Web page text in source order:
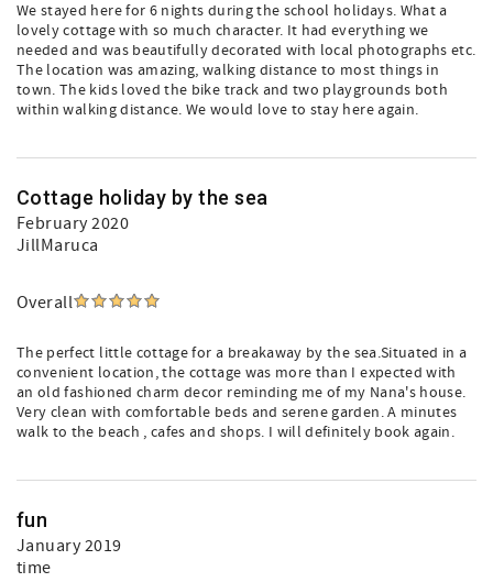
We stayed here for 6 nights during the school holidays. What a
lovely cottage with so much character. It had everything we
needed and was beautifully decorated with local photographs etc.
The location was amazing, walking distance to most things in
town. The kids loved the bike track and two playgrounds both
within walking distance. We would love to stay here again.
Cottage holiday by the sea
February 2020
JillMaruca
Overall
The perfect little cottage for a breakaway by the sea.Situated in a
convenient location, the cottage was more than I expected with
an old fashioned charm decor reminding me of my Nana's house.
Very clean with comfortable beds and serene garden. A minutes
walk to the beach , cafes and shops. I will definitely book again.
fun
January 2019
time